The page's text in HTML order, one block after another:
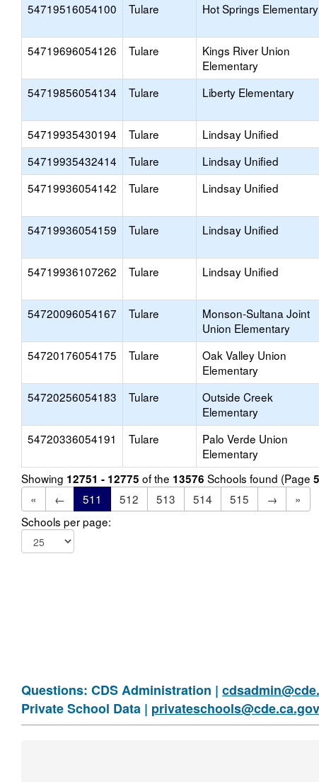
54719516054100 Tulare Hot Springs Elementary
54719696054126 Tulare
Kings River Union
Elementary
54719856054134 Tulare Liberty Elementary
54719935430194 Tulare Lindsay Unified
54719935432414
Tulare Lindsay Unified
54719936054142
Tulare Lindsay Unified
54719936054159 Tulare Lindsay Unified
54719936107262 Tulare Lindsay Unified
54720096054167 Tulare
Monson-Sultana Joint
Union Elementary
54720176054175 Tulare
Oak Valley Union
Elementary
54720256054183 Tulare
Outside Creek
Elementary
54720336054191 Tulare
Palo Verde Union
Elementary
Showing 12751 - 12775 of the 13576 Schools found (Page
«
← 511 512 513 514 515 →
»
Schools per page:
Questions: CDS Administration |
Private School Data | privateschools@cde.ca.gov